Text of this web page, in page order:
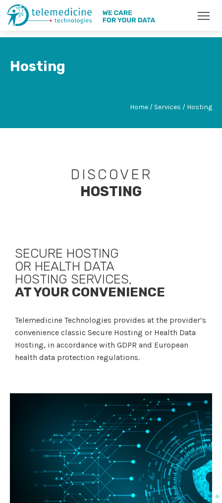
Hosting
Home / Services / Hosting
DISCOVER
HOSTING
SECURE HOSTING
OR HEALTH DATA
HOSTING SERVICES,
AT YOUR CONVENIENCE
Telemedicine Technologies provides at the provider’s
convenience classic Secure Hosting or Health Data
Hosting, in accordance with GDPR and European
health data protection regulations.